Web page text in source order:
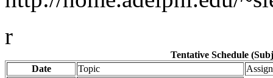
r
Tentative Schedule
Date
Topic